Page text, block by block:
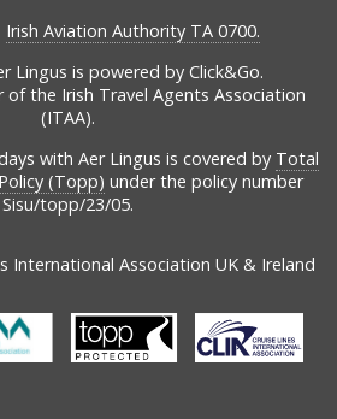
Irish Aviation Authority TA 0700.
Lingus is powered by Click&Go.
of the Irish Travel Agents Association
(ITAA).
with Aer Lingus is covered by Total
(Topp) under the policy number
Sisu/topp/23/05.
International Association UK & Ireland